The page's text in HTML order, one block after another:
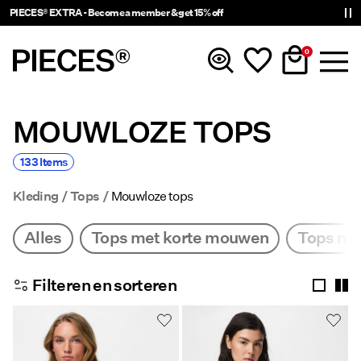
Delivery times will be longer than usual
0
Nieuw
Kleding
Accessoires
Trending
Shop The Look
MOUWLOZE TOPS
133 Items
Kleding Tops Mouwloze tops
Alles Tops met korte mouwen Tops
Filteren en sorteren